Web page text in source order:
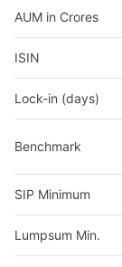
AUM in Crores
ISIN
Lock-in (days)
Benchmark
SIP Minimum
Lumpsum Min.